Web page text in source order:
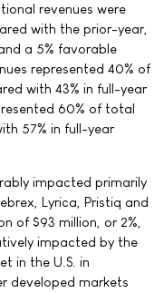
revenues were
with the prior-year,
a 5% favorable
represented 40% of
with 43% in full-year
60% of total
57% in full-year
impacted primarily
Lyrica, Pristiq and
of $93 million, or 2%,
impacted by the
in the U.S. in
developed markets